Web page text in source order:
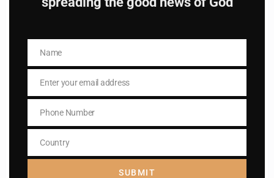
March 11, 2025
NameName
EmailEnter your email address
Phone
Number
Phone Number
Country
Country
SUBMIT